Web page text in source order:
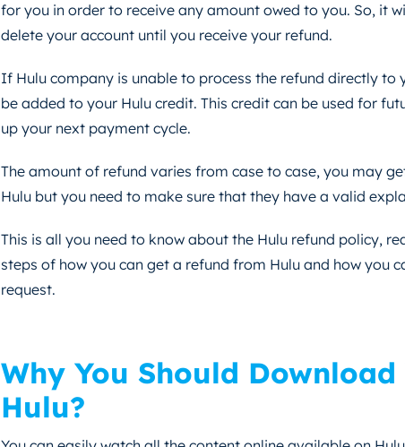
for you in order to receive any amount owed to you. So, it
delete your account until you receive your refund.
If Hulu company is unable to process the refund directly to
be added to your Hulu credit. This credit can be used for
up your next payment cycle.
The amount of refund varies from case to case, you may
Hulu but you need to make sure that they have a valid
This is all you need to know about the Hulu refund policy,
steps of how you can get a refund from Hulu and how you
request.
Why You Should
Hulu?